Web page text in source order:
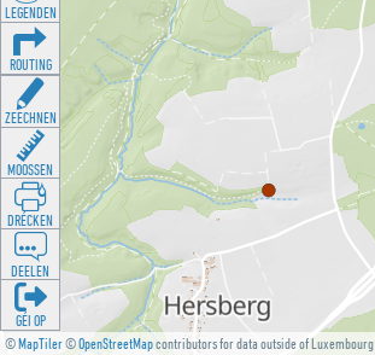
©MapTiler©OpenStreetMapcontributors for data outside of Luxembourg
LEGENDEN
ROUTING
ZEECHNEN
MOOSSEN
DRÉCKEN
DEELEN
GÉI OP